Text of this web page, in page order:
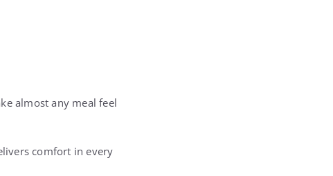
almost any meal feel
comfort in every